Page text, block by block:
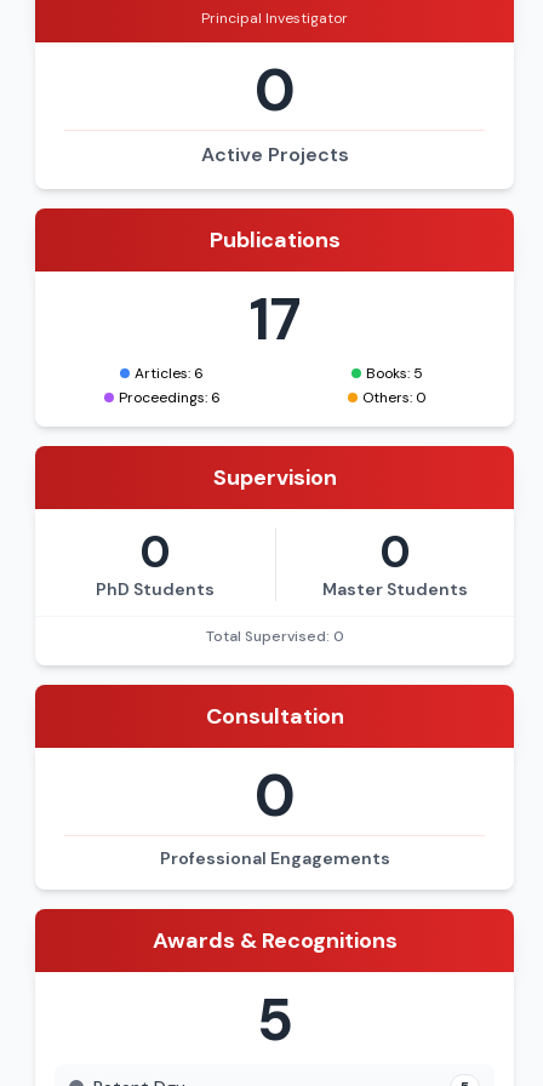
Principal Investigator
0
Active Projects
Publications
17
Articles: 6
Books: 5
Proceedings: 6
Others: 0
Supervision
0
PhD Students
0
Master Students
Total Supervised: 0
Consultation
0
Professional Engagements
Awards & Recognitions
5